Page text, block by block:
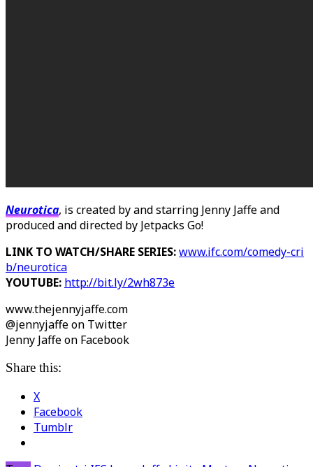
Neurotica, is created by and starring Jenny Jaffe and
produced and directed by Jetpacks Go!
LINK TO WATCH/SHARE SERIES:www.ifc.com/comedy-cri
b/neurotica
YOUTUBE: http://bit.ly/2wh873e
www.thejennyjaffe.com
@jennyjaffe on Twitter
Jenny Jaffe on Facebook
Share this:
X
Facebook
Tumblr